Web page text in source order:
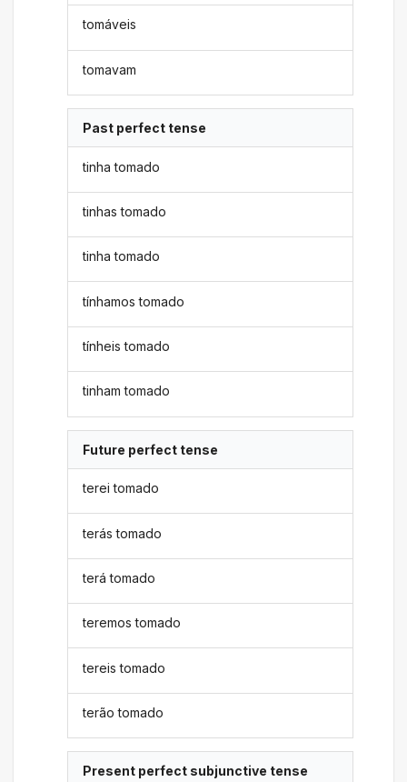
tomáveis
tomavam
Past perfect tense
tinha tomado
tinhas tomado
tinha tomado
tínhamos tomado
tínheis tomado
tinham tomado
Future perfect tense
terei tomado
terás tomado
terá tomado
teremos tomado
tereis tomado
terão tomado
Present perfect subjunctive tense